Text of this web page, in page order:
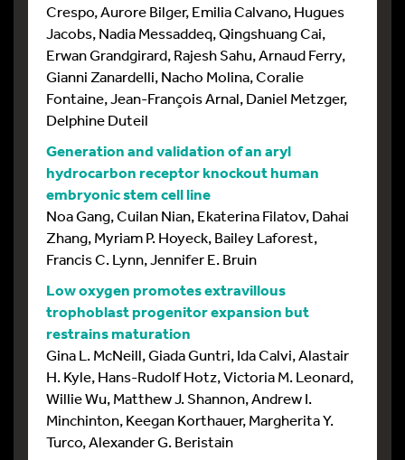
Crespo, Aurore Bilger, Emilia Calvano, Hugues
Jacobs, Nadia Messaddeq, Qingshuang Cai,
Erwan Grandgirard, Rajesh Sahu, Arnaud Ferry,
Gianni Zanardelli, Nacho Molina, Coralie
Fontaine, Jean-François Arnal, Daniel Metzger,
Delphine Duteil
Generation and validation of an aryl
hydrocarbon receptor knockout human
embryonic stem cell line
Noa Gang, Cuilan Nian, Ekaterina Filatov, Dahai
Zhang, Myriam P. Hoyeck, Bailey Laforest,
Francis C. Lynn, Jennifer E. Bruin
Low oxygen promotes extravillous
trophoblast progenitor expansion but
restrains maturation
Gina L. McNeill, Giada Guntri, Ida Calvi, Alastair
H. Kyle, Hans-Rudolf Hotz, Victoria M. Leonard,
Willie Wu, Matthew J. Shannon, Andrew I.
Minchinton, Keegan Korthauer, Margherita Y.
Turco, Alexander G. Beristain